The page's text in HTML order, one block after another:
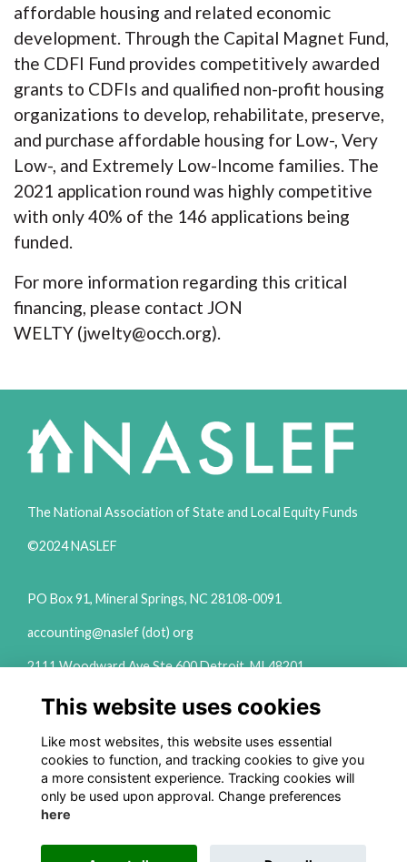
affordable housing and related economic
development. Through the Capital Magnet Fund,
the CDFI Fund provides competitively awarded
grants to CDFIs and qualified non-profit housing
organizations to develop, rehabilitate, preserve,
and purchase affordable housing for Low-, Very
Low-, and Extremely Low-Income families. The
2021 application round was highly competitive
with only 40% of the 146 applications being
funded.
For more information regarding this critical
financing, please contact JON
WELTY (jwelty@occh.org).
The National Association of State and Local Equity Funds
©2024 NASLEF
PO Box 91, Mineral Springs, NC 28108-0091
accounting@naslef (dot) org
2111 Woodward Ave Ste 600 Detroit, MI 48201
(313) 324-6650
info@naslef (dot) org
Privacy Policy
Follow us on Social
This website uses cookies
Like most websites, this website uses essential
cookies to function, and tracking cookies to give you
a more consistent experience. Tracking cookies will
only be used upon approval. Change preferences
here